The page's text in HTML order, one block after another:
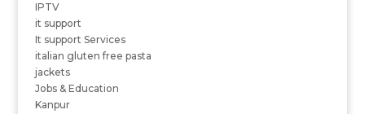
IPTV
it support
It support Services
italian gluten free pasta
jackets
Jobs & Education
Kanpur